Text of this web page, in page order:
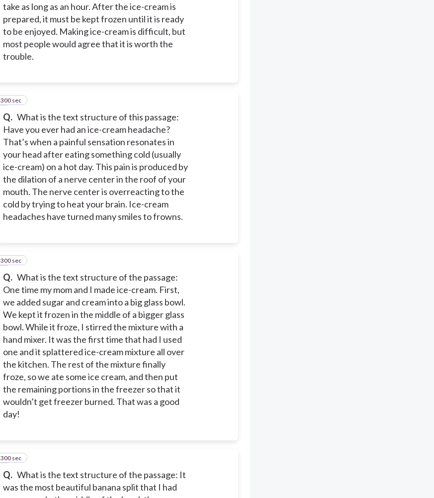
take as long as an hour. After the ice-cream is
prepared, it must be kept frozen until it is ready
to be enjoyed. Making ice-cream is difficult, but
most people would agree that it is worth the
trouble.
Q. What is the text structure of this passage:
Have you ever had an ice-cream headache?
That’s when a painful sensation resonates in
your head after eating something cold (usually
ice-cream) on a hot day. This pain is produced by
the dilation of a nerve center in the roof of your
mouth. The nerve center is overreacting to the
cold by trying to heat your brain. Ice-cream
headaches have turned many smiles to frowns.
6
300 sec
Q. What is the text structure of the passage:
One time my mom and I made ice-cream. First,
we added sugar and cream into a big glass bowl.
We kept it frozen in the middle of a bigger glass
bowl. While it froze, I stirred the mixture with a
hand mixer. It was the first time that had I used
one and it splattered ice-cream mixture all over
the kitchen. The rest of the mixture finally
froze, so we ate some ice cream, and then put
the remaining portions in the freezer so that it
wouldn’t get freezer burned. That was a good
day!
7
300 sec
Q. What is the text structure of the passage: It
was the most beautiful banana split that I had
8
300 sec